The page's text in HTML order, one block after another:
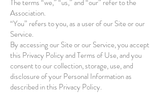
The terms “we,” “us,” and “our” refer to the
Association.
“You” refers to you, as a user of our Site or our
Service.
By accessing our Site or our Service, you accept
this Privacy Policy and Terms of Use, and you
consent to our collection, storage, use, and
disclosure of your Personal Information as
described in this Privacy Policy.